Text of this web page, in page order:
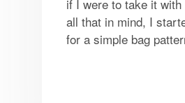
if I were to take it
all that in mind, I
for a simple bag